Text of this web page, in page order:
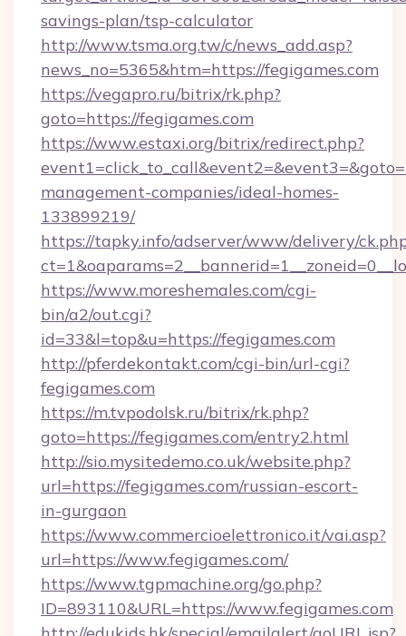
savings-plan/tsp-calculator
http://www.tsma.org.tw/c/news_add.asp?
news_no=5365&htm=https://fegigames.com
https://vegapro.ru/bitrix/rk.php?
goto=https://fegigames.com
https://www.estaxi.org/bitrix/redirect.php?
management-companies/ideal-homes-
133899219/
https://tapky.info/adserver/www/delivery/
https://www.moreshemales.com/cgi-
bin/a2/out.cgi?
id=33&l=top&u=https://fegigames.com
http://pferdekontakt.com/cgi-bin/url-cgi?
fegigames.com
https://m.tvpodolsk.ru/bitrix/rk.php?
goto=https://fegigames.com/entry2.html
http://sio.mysitedemo.co.uk/website.php?
url=https://fegigames.com/russian-escort-
in-gurgaon
https://www.commercioelettronico.it/vai.asp?
url=https://www.fegigames.com/
https://www.tgpmachine.org/go.php?
ID=893110&URL=https://www.fegigames.com